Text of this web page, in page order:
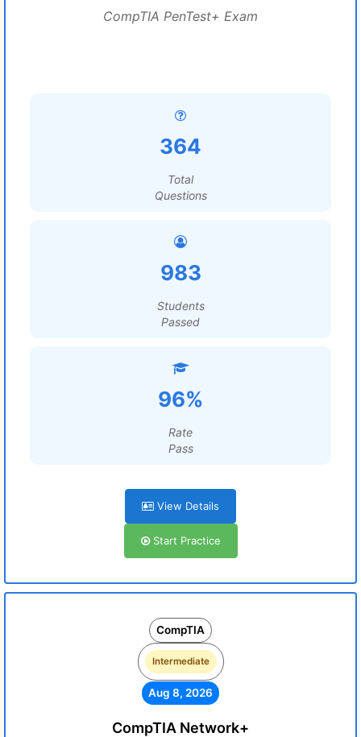
CompTIA PenTest+ Exam
364
Total
Questions
983
Students
Passed
96%
Rate
Pass
View Details
Start Practice
CompTIA
Intermediate
Aug 8, 2026
CompTIA Network+